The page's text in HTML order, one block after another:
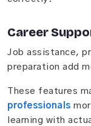
Career
Job assistance,
preparation add
These features
professionals
learning with